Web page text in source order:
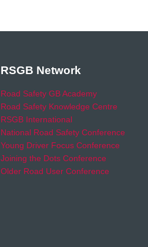
RSGB Network
Road Safety GB Academy
Road Safety Knowledge Centre
RSGB International
National Road Safety Conference
Young Driver Focus Conference
Joining the Dots Conference
Older Road User Conference